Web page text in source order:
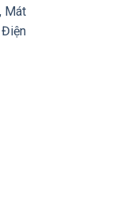
Mát
Điện